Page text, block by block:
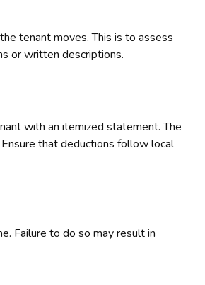
tenant moves. This is to assess
or written descriptions.
with an itemized statement. The
that deductions follow local
Failure to do so may result in